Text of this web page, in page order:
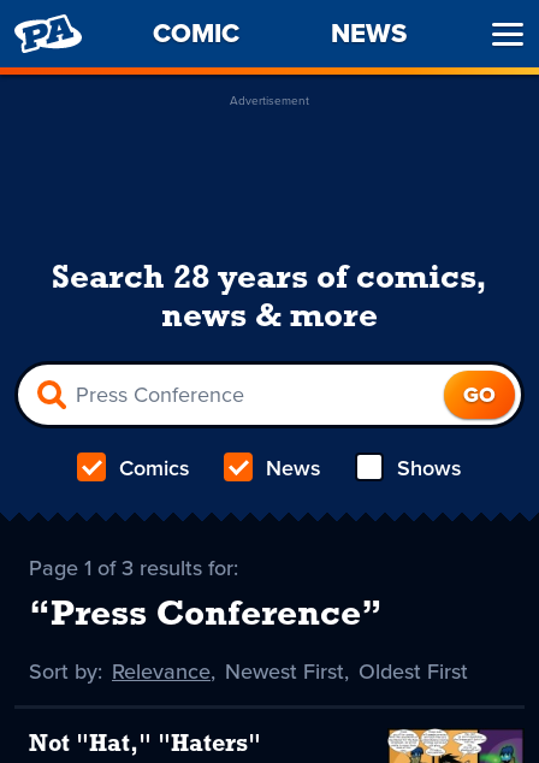
PENNY
ARCADE
COMIC NEWS
Advertisement
Search 28 years of comics,
news & more
Comics News Shows
Page 1 of 3 results for:
“Press Conference”
Sort by: Sort
Relevance
selected
, Sort
Newest First, Sort
Oldest First
Not "Hat," "Haters"